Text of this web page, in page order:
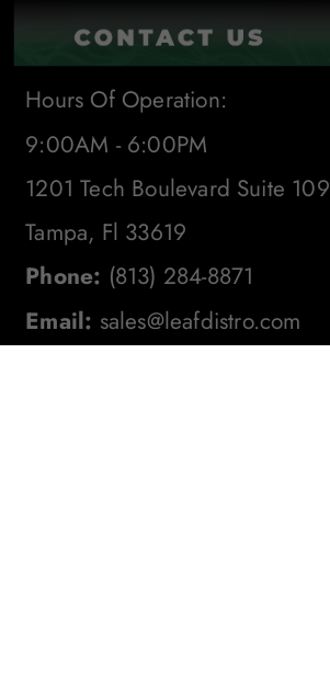
Hours Of Operation:
9:00AM - 6:00PM
1201 Tech Boulevard Suite 109
Tampa, Fl 33619
Phone: (813) 284-8871
Email: sales@leafdistro.com